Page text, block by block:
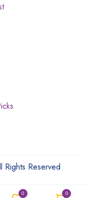
0 0
Reserved